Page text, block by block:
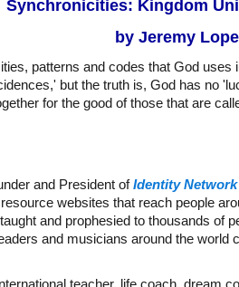
Synchronicities: Kingdom
by Jeremy
patterns and codes that God
but the truth is, God has no
for the good of those that are
and President ofIdentity
websites that reach people
and prophesied to thousands of
and musicians around the world